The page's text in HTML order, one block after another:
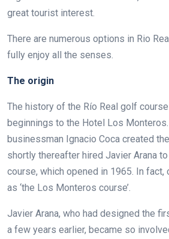
great tourist interest.
There are numerous options in Rio
fully enjoy all the senses.
The origin
The history of the Río Real golf
beginnings to the Hotel Los Monteros.
businessman Ignacio Coca created
shortly thereafter hired Javier Arana
course, which opened in 1965. In
as ‘the Los Monteros course’.
Javier Arana, who had designed the
a few years earlier, became so